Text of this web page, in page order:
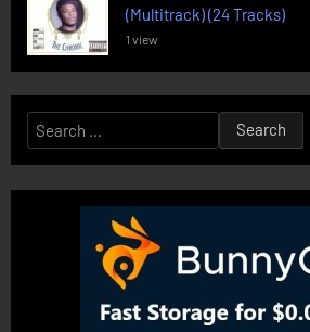
(Multitrack) (24 Tracks)
1 view
Search
for: